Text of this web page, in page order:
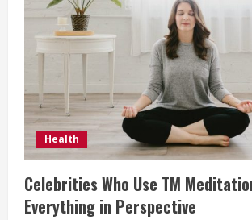
Health
Celebrities Who Use TM
Everything in Perspective